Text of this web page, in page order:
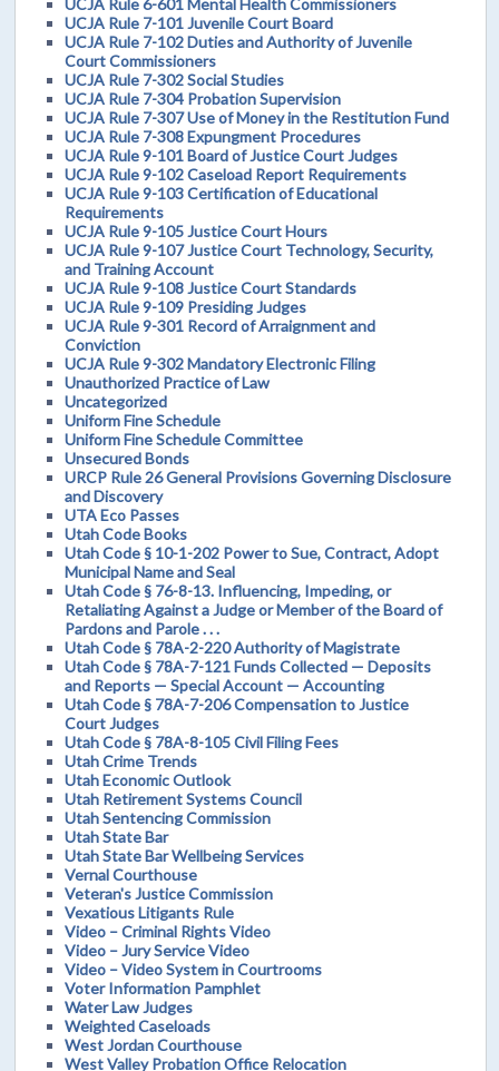
UCJA Rule 7-101 Juvenile Court Board
UCJA Rule 7-102 Duties and Authority of Juvenile
Court Commissioners
UCJA Rule 7-302 Social Studies
UCJA Rule 7-304 Probation Supervision
UCJA Rule 7-307 Use of Money in the Restitution Fund
UCJA Rule 7-308 Expungment Procedures
UCJA Rule 9-101 Board of Justice Court Judges
UCJA Rule 9-102 Caseload Report Requirements
UCJA Rule 9-103 Certification of Educational
Requirements
UCJA Rule 9-105 Justice Court Hours
UCJA Rule 9-107 Justice Court Technology, Security,
and Training Account
UCJA Rule 9-108 Justice Court Standards
UCJA Rule 9-109 Presiding Judges
UCJA Rule 9-301 Record of Arraignment and
Conviction
UCJA Rule 9-302 Mandatory Electronic Filing
Unauthorized Practice of Law
Uncategorized
Uniform Fine Schedule
Uniform Fine Schedule Committee
Unsecured Bonds
URCP Rule 26 General Provisions Governing Disclosure
and Discovery
UTA Eco Passes
Utah Code Books
Utah Code § 10-1-202 Power to Sue, Contract, Adopt
Municipal Name and Seal
Utah Code § 76-8-13. Influencing, Impeding, or
Retaliating Against a Judge or Member of the Board of
Pardons and Parole . . .
Utah Code § 78A-2-220 Authority of Magistrate
Utah Code § 78A-7-121 Funds Collected — Deposits
and Reports — Special Account — Accounting
Utah Code § 78A-7-206 Compensation to Justice
Court Judges
Utah Code § 78A-8-105 Civil Filing Fees
Utah Crime Trends
Utah Economic Outlook
Utah Retirement Systems Council
Utah Sentencing Commission
Utah State Bar
Utah State Bar Wellbeing Services
Vernal Courthouse
Veteran's Justice Commission
Vexatious Litigants Rule
Video – Criminal Rights Video
Video – Jury Service Video
Video – Video System in Courtrooms
Voter Information Pamphlet
Water Law Judges
Weighted Caseloads
West Jordan Courthouse
West Valley Probation Office Relocation